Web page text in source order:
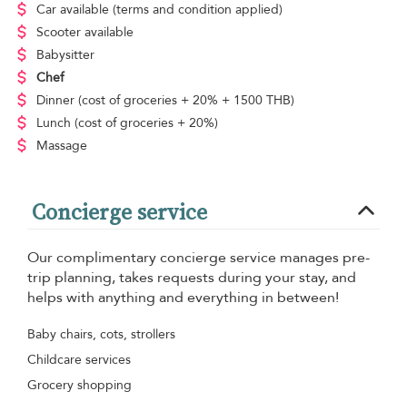
Car available (terms and condition applied)
Scooter available
Babysitter
Chef
Dinner (cost of groceries + 20% + 1500 THB)
Lunch (cost of groceries + 20%)
Massage
Concierge service
Our complimentary concierge service manages pre-
trip planning, takes requests during your stay, and
helps with anything and everything in between!
Baby chairs, cots, strollers
Childcare services
Grocery shopping